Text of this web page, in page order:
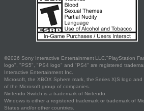
©2026 Sony Interactive Entertainment LLC."PlayStation
logo", "PS5", "PS4 logo" and "PS4" are registered
Interactive Entertainment Inc.
Microsoft, the XBOX Sphere mark, the Series X|S logo
of the Microsoft group of companies.
Nintendo Switch is a trademark of Nintendo.
Windows is either a registered trademark or trademark of
States and/or other countries.